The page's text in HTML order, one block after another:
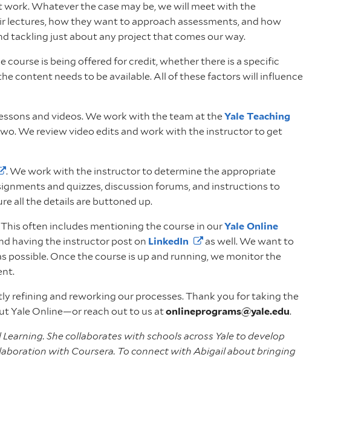
Whatever the case may be, we will meet with the
lectures, how they want to approach assessments, and how
tackling just about any project that comes our way.
is being offered for credit, whether there is a specific
content needs to be available. All of these factors will influence
and videos. We work with the team at theYale Teaching
We review video edits and work with the instructor to get
. We work with the instructor to determine the appropriate
and quizzes, discussion forums, and instructions to
all the details are buttoned up.
often includes mentioning the course in ourYale Online
having the instructor post on LinkedIn
as well. We want to
Once the course is up and running, we monitor the
refining and reworking our processes. Thank you for taking the
Yale Online—or reach out to us atonlineprograms@yale.edu.
She collaborates with schools across Yale to develop
with Coursera. To connect with Abigail about bringing